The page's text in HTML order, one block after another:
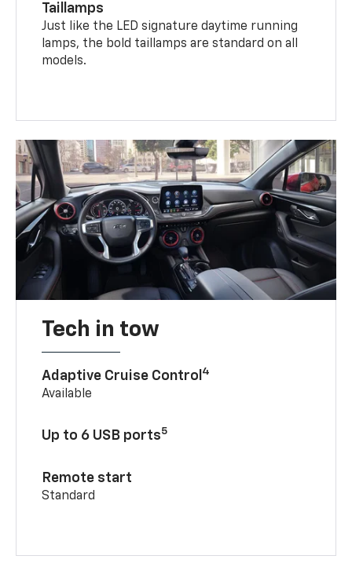
Taillamps
Just like the LED signature daytime running
lamps, the bold taillamps are standard on all
models.
Tech in tow
Adaptive Cruise Control 4
Available
Up to 6 USB ports5
Remote start
Standard